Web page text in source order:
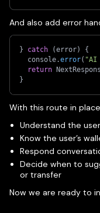
And also add error
} catch (error)
{
  console
.error( "AI
return
}
With this route in
Understand the
Know the user’s
Respond
Decide when to
or transfer
Now we are ready to